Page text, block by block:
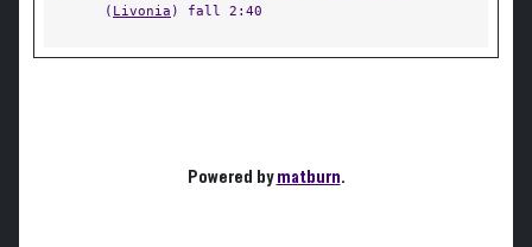
( Livonia ) fall 2:40
Powered bymatburn.